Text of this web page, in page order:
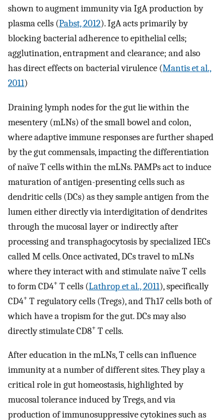
shown to augment immunity via IgA production by
plasma cells (Pabst, 2012). IgA acts primarily by
blocking bacterial adherence to epithelial cells;
agglutination, entrapment and clearance; and also
has direct effects on bacterial virulence (Mantis et al.,
2011)
Draining lymph nodes for the gut lie within the
mesentery (mLNs) of the small bowel and colon,
where adaptive immune responses are further shaped
by the gut commensals, impacting the differentiation
of naïve T cells within the mLNs. PAMPs act to induce
maturation of antigen-presenting cells such as
dendritic cells (DCs) as they sample antigen from the
lumen either directly via interdigitation of dendrites
through the mucosal layer or indirectly after
processing and transphagocytosis by specialized IECs
called M cells. Once activated, DCs travel to mLNs
where they interact with and stimulate naïve T cells
to form CD4+ T cells (Lathrop et al., 2011), specifically
CD4+ T regulatory cells (Tregs), and Th17 cells both of
which have a tropism for the gut. DCs may also
directly stimulate CD8+ T cells.
After education in the mLNs, T cells can influence
immunity at a number of different sites. They play a
critical role in gut homeostasis, highlighted by
mucosal tolerance induced by Tregs, and via
production of immunosuppressive cytokines such as